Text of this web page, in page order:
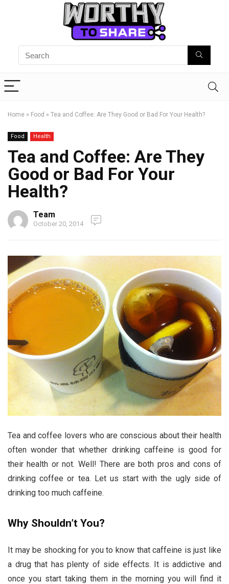
Home » Food » Tea and Coffee: Are They Good or Bad For Your Health?
Food Health
Tea and Coffee: Are They
Good or Bad For Your
Health?
Team
October 20, 2014
Tea and coffee lovers who are conscious about their health
often wonder that whether drinking caffeine is good for
their health or not. Well! There are both pros and cons of
drinking coffee or tea. Let us start with the ugly side of
drinking too much caffeine.
Why Shouldn’t You?
It may be shocking for you to know that caffeine is just like
a drug that has plenty of side effects. It is addictive and
once you start taking them in the morning you will find it